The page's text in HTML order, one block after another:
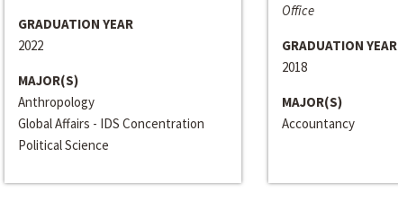
GRADUATION YEAR
2022
MAJOR(S)
Anthropology
Global Affairs - IDS Concentration
Political Science
Office
GRADUATION YEAR
2018
MAJOR(S)
Accountancy